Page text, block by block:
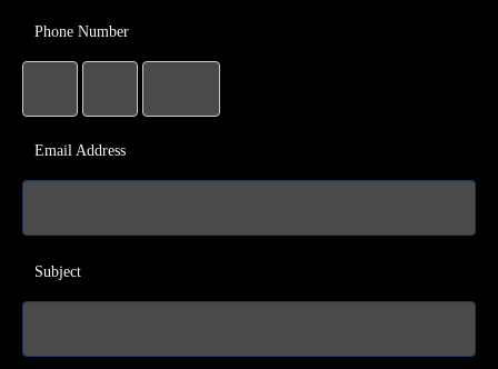
Phone Number
Email Address
Subject